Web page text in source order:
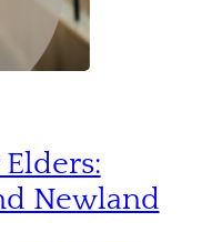
Newland